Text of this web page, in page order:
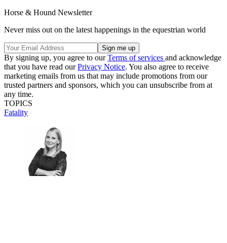
Horse & Hound Newsletter
Never miss out on the latest happenings in the equestrian world
By signing up, you agree to ourTerms of services and acknowledge
that you have read ourPrivacy Notice. You also agree to receive
marketing emails from us that may include promotions from our
trusted partners and sponsors, which you can unsubscribe from at
any time.
TOPICS
Fatality